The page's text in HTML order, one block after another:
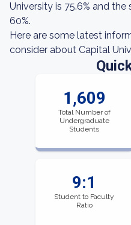
University is 75.6% and
60%.
Here are some latest
consider about Capital
1,609
Total Number of
Undergraduate
Students
9:1
Student to Faculty
Ratio